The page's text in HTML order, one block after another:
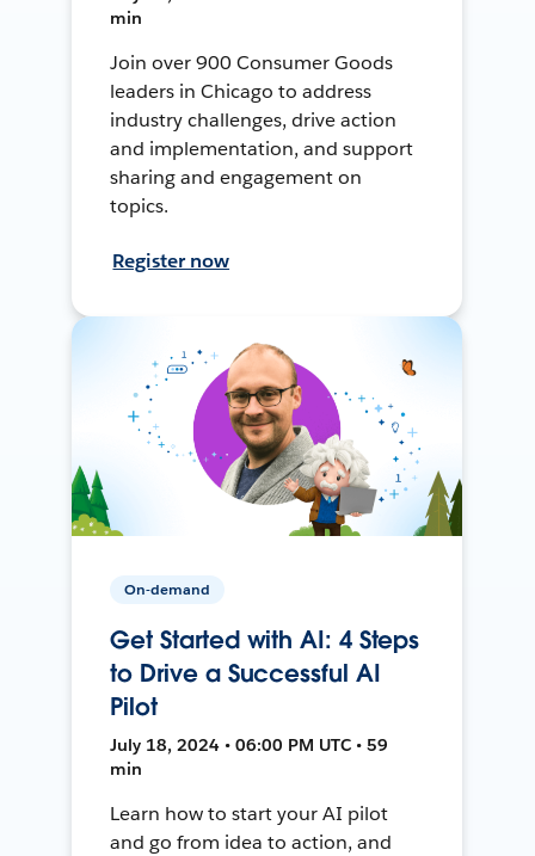
min
Join over 900 Consumer Goods
leaders in Chicago to address
industry challenges, drive action
and implementation, and support
sharing and engagement on
topics.
Register now
On-demand
Get Started with AI: 4 Steps
to Drive a Successful AI
Pilot
July 18, 2024 • 06:00 PM UTC • 59
min
Learn how to start your AI pilot
and go from idea to action, and